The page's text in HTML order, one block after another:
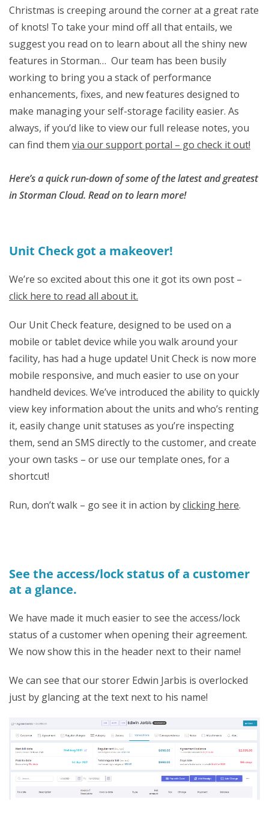
Christmas is creeping around the corner at a great rate
of knots! To take your mind off all that entails, we
suggest you read on to learn about all the shiny new
features in Storman… Our team has been busily
working to bring you a stack of performance
enhancements, fixes, and new features designed to
make managing your self-storage facility easier. As
always, if you’d like to view our full release notes, you
can find them via our support portal – go check it out!
Here’s a quick run-down of some of the latest and greatest
in Storman Cloud. Read on to learn more!
Unit Check got a makeover!
We’re so excited about this one it got its own post –
click here to read all about it.
Our Unit Check feature, designed to be used on a
mobile or tablet device while you walk around your
facility, has had a huge update! Unit Check is now more
mobile responsive, and much easier to use on your
handheld devices. We’ve introduced the ability to quickly
view key information about the units and who’s renting
it, easily change unit statuses as you’re inspecting
them, send an SMS directly to the customer, and create
your own tasks – or use our template ones, for a
shortcut!
Run, don’t walk – go see it in action byclicking here.
See the access/lock status of a customer
at a glance.
We have made it much easier to see the access/lock
status of a customer when opening their agreement.
We now show this in the header next to their name!
We can see that our storer Edwin Jarbis is overlocked
just by glancing at the text next to his name!